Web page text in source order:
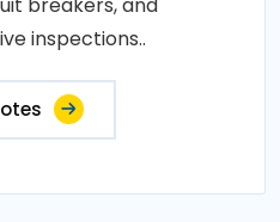
breakers, and
inspections..